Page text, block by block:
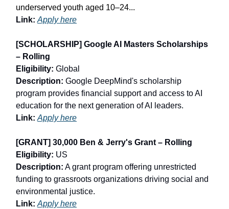
underserved youth aged 10–24...
Link: Apply here
[SCHOLARSHIP] Google AI Masters Scholarships
– Rolling
Eligibility: Global
Description: Google DeepMind's scholarship
program provides financial support and access to AI
education for the next generation of AI leaders.
Link: Apply here
[GRANT] 30,000 Ben & Jerry's Grant – Rolling
Eligibility: US
Description: A grant program offering unrestricted
funding to grassroots organizations driving social and
environmental justice.
Link: Apply here